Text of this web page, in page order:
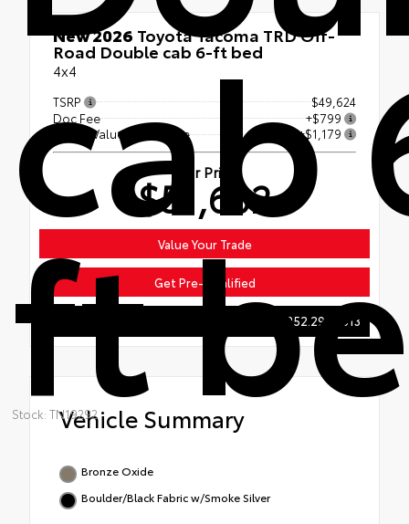
cab
ft
Stock: TN19292
New 2026 Toyota Tacoma TRD Off-
Road Double cab 6-ft bed
4x4
TSRP
$49,624
Doc Fee
+$799
Vester Value Advantage
+$1,179
Our Price
$51,602
Value Your Trade
Get Pre-Qualified
252.293.6513
Vehicle Summary
Bronze Oxide
Boulder/Black Fabric w/Smoke Silver